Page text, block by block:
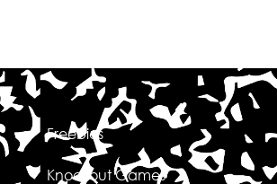
Freebies
Knockout Games